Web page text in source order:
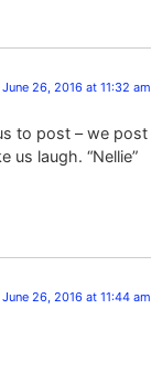
June 26, 2016 at 11:32 am
to post – we post
us laugh. “Nellie”
June 26, 2016 at 11:44 am